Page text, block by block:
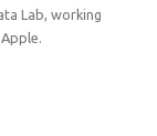
Lab, working